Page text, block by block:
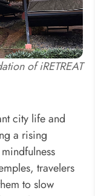
of iRETREAT
city life and
a rising
travelers
to slow